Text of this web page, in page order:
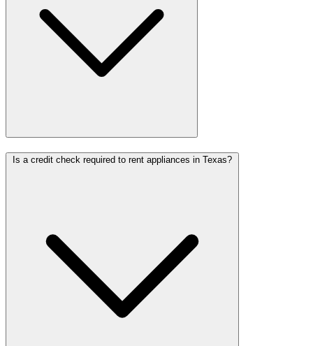
Is a credit check required to rent appliances in Texas?